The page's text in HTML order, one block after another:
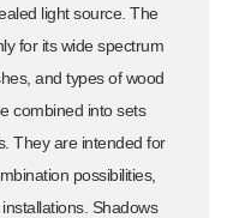
light source. The
for its wide spectrum
and types of wood
combined into sets
They are intended for
possibilities,
Shadows